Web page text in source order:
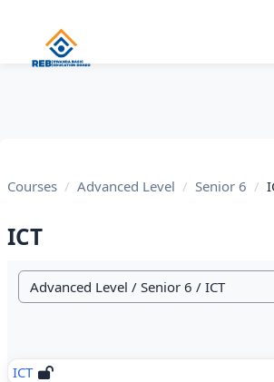
Courses Advanced Level Senior 6
ICT
Course categories
ICT